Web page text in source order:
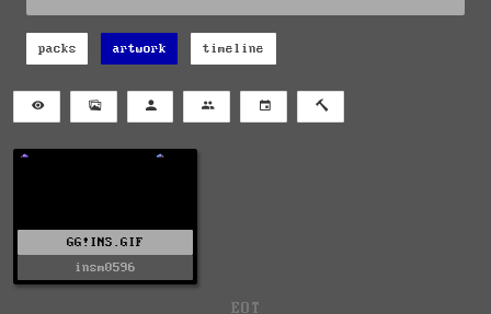
packs artwork timeline
GG!INS.GIF
insm0596
EOT